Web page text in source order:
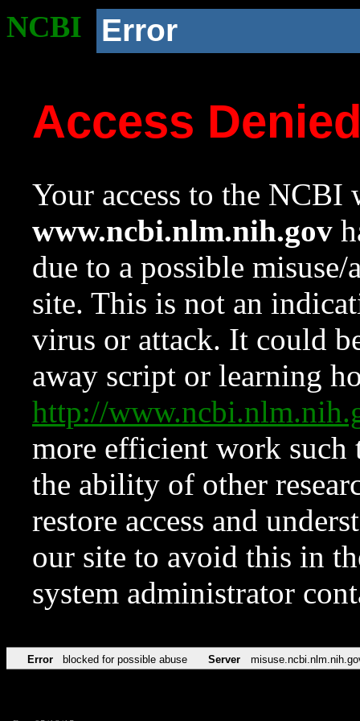
NCBI Error
Access
Your access to the NCBI
www.ncbi.nlm.nih.gov
due to a possible
site. This is not an
virus or attack. It could
away script or learning
http://
more efficient work such
the ability of other
restore access and
our site to avoid this in
system administrator
Error blocked for possible abuse Server